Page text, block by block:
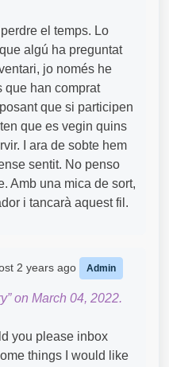
el temps. Lo
algú ha preguntat
jo només he
que han comprat
que si participen
que es vegin quins
I ara de sobte hem
sentit. No penso
Amb una mica de sort,
i tancarà aquest fil.
2 years ago Admin
on March 04, 2022.
you please inbox
things I would like